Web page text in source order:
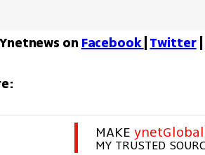
on Facebook Twitter |
MAKE ynetGlobal
MY TRUSTED